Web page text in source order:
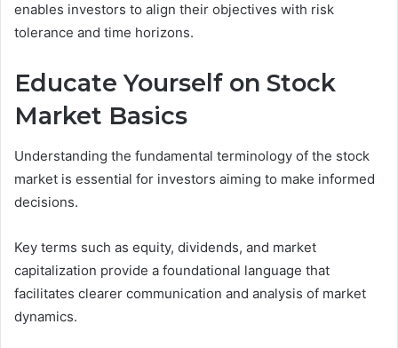
enables investors to align their objectives with risk
tolerance and time horizons.
Educate Yourself on Stock
Market Basics
Understanding the fundamental terminology of the stock
market is essential for investors aiming to make informed
decisions.
Key terms such as equity, dividends, and market
capitalization provide a foundational language that
facilitates clearer communication and analysis of market
dynamics.